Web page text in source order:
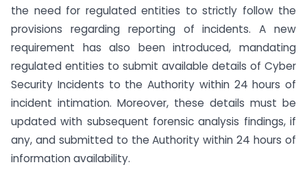
the need for regulated entities to strictly follow the
provisions regarding reporting of incidents. A new
requirement has also been introduced, mandating
regulated entities to submit available details of Cyber
Security Incidents to the Authority within 24 hours of
incident intimation. Moreover, these details must be
updated with subsequent forensic analysis findings, if
any, and submitted to the Authority within 24 hours of
information availability.